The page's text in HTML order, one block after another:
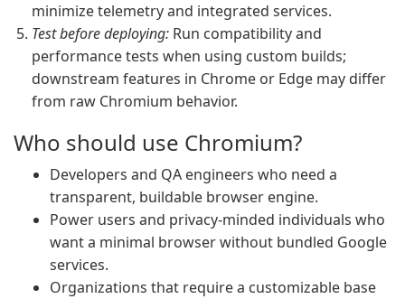
minimize telemetry and integrated services.
Test before deploying: Run compatibility and
performance tests when using custom builds;
downstream features in Chrome or Edge may differ
from raw Chromium behavior.
Who should use Chromium?
Developers and QA engineers who need a
transparent, buildable browser engine.
Power users and privacy-minded individuals who
want a minimal browser without bundled Google
services.
Organizations that require a customizable base